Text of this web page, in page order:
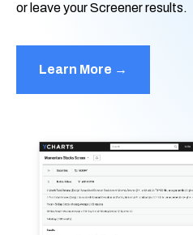
or leave your Screener results.
Learn More →